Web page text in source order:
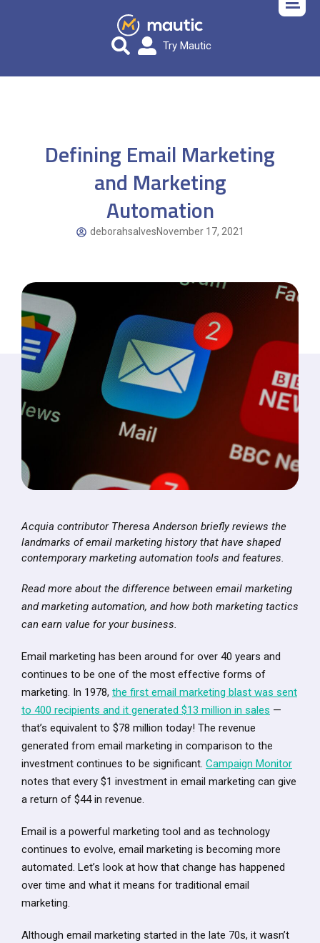
Try Mautic
Defining Email Marketing
and Marketing
Automation
deborahsalvesNovember 17, 2021
Acquia contributor Theresa Anderson briefly reviews the
landmarks of email marketing history that have shaped
contemporary marketing automation tools and features.
Read more about the difference between email marketing
and marketing automation, and how both marketing tactics
can earn value for your business.
Email marketing has been around for over 40 years and
continues to be one of the most effective forms of
marketing. In 1978, the first email marketing blast was sent
to 400 recipients and it generated $13 million in sales —
that’s equivalent to $78 million today! The revenue
generated from email marketing in comparison to the
investment continues to be significant. Campaign Monitor
notes that every $1 investment in email marketing can give
a return of $44 in revenue.
Email is a powerful marketing tool and as technology
continues to evolve, email marketing is becoming more
automated. Let’s look at how that change has happened
over time and what it means for traditional email
marketing.
Although email marketing started in the late 70s, it wasn’t